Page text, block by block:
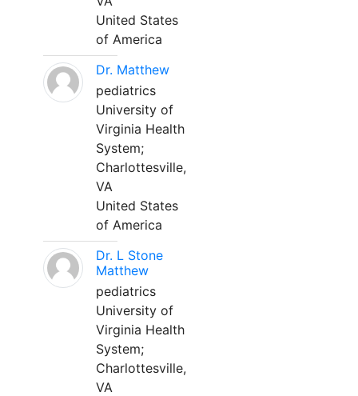
United States
of America
Dr. Matthew
pediatrics
University of
Virginia Health
System;
Charlottesville,
VA
United States
of America
Dr. L Stone
Matthew
pediatrics
University of
Virginia Health
System;
Charlottesville,
VA